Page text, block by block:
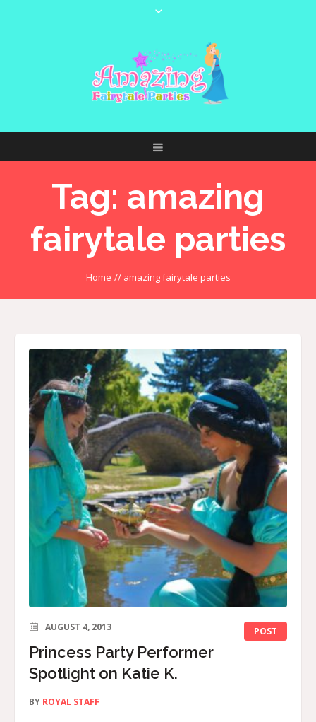
Tag: amazing
fairytale parties
Home // amazing fairytale parties
POST
AUGUST 4, 2013
Princess Party Performer
Spotlight on Katie K.
BY ROYAL STAFF